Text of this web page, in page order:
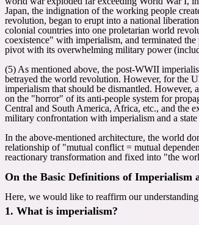
Japan, the indignation of the working people
revolution, began to erupt into a national
colonial countries into one proletarian world
coexistence" with imperialism, and terminated
pivot with its overwhelming military power
(5) As mentioned above, the post-WWII
betrayed the world revolution. However, for the
imperialism that should be dismantled. However,
on the "horror" of its anti-people system for
Central and South America, Africa, etc., and the
military confrontation with imperialism and a
In the above-mentioned architecture, the world
relationship of "mutual conflict = mutual
reactionary transformation and fixed into "the
On the Basic Definitions of Imperialism
Here, we would like to reaffirm our
1. What is imperialism?